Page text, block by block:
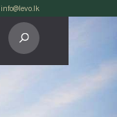
info@levo.lk